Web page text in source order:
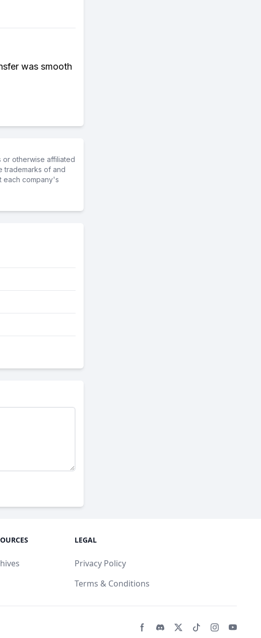
was smooth
otherwise affiliated
trademarks of and
each company's
LEGAL
Privacy Policy
Terms & Conditions